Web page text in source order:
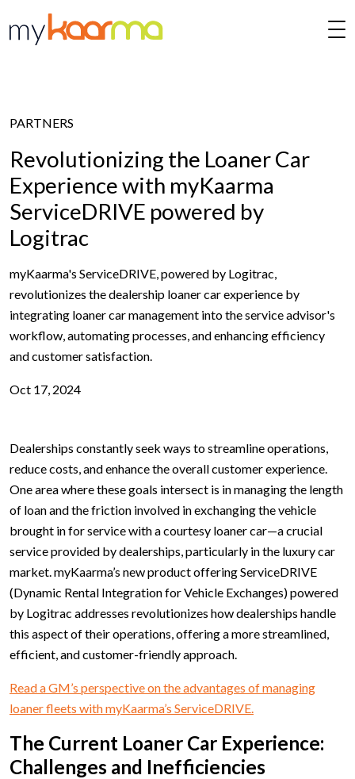
Skip to main content
PARTNERS
Revolutionizing the Loaner Car
Experience with myKaarma
ServiceDRIVE powered by
Logitrac
myKaarma's ServiceDRIVE, powered by Logitrac,
revolutionizes the dealership loaner car experience by
integrating loaner car management into the service advisor's
workflow, automating processes, and enhancing efficiency
and customer satisfaction.
Oct 17, 2024
Dealerships constantly seek ways to streamline operations,
reduce costs, and enhance the overall customer experience.
One area where these goals intersect is in managing the length
of loan and the friction involved in exchanging the vehicle
brought in for service with a courtesy loaner car—a crucial
service provided by dealerships, particularly in the luxury car
market. myKaarma’s new product offering ServiceDRIVE
(Dynamic Rental Integration for Vehicle Exchanges) powered
by Logitrac addresses revolutionizes how dealerships handle
this aspect of their operations, offering a more streamlined,
efficient, and customer-friendly approach.
Read a GM’s perspective on the advantages of managing
loaner fleets with myKaarma’s ServiceDRIVE.
The Current Loaner Car Experience:
Challenges and Inefficiencies